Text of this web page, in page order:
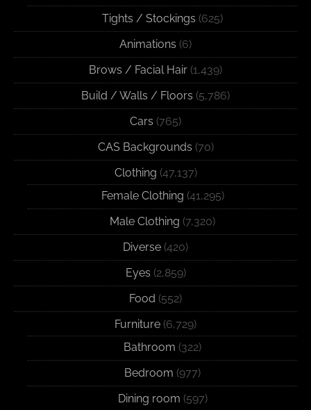
Tights / Stockings (625)
Animations (6)
Brows / Facial Hair (1,439)
Build / Walls / Floors (5,786)
Cars (765)
CAS Backgrounds (70)
Clothing (47,137)
Female Clothing (41,295)
Male Clothing (7,320)
Diverse (420)
Eyes (2,859)
Food (552)
Furniture (6,729)
Bathroom (322)
Bedroom (977)
Dining room (597)